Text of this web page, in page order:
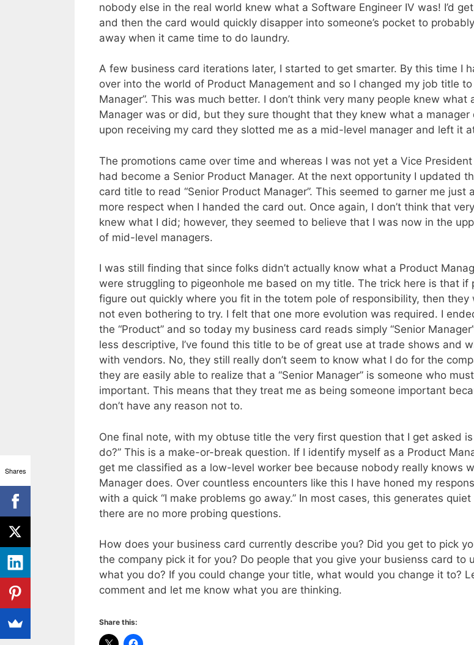
nobody else in the real world knew what a Software Engineer IV was! I’d
and then the card would quickly disapper into someone’s pocket to
away when it came time to do laundry.
A few business card iterations later, I started to get smarter. By this time I
over into the world of Product Management and so I changed my job title to
Manager”. This was much better. I don’t think very many people knew what
Manager was or did, but they sure thought that they knew what a manager
upon receiving my card they slotted me as a mid-level manager and left it
The promotions came over time and whereas I was not yet a Vice President
had become a Senior Product Manager. At the next opportunity I updated
card title to read “Senior Product Manager”. This seemed to garner me just
more respect when I handed the card out. Once again, I don’t think that
knew what I did; however, they seemed to believe that I was now in the
of mid-level managers.
I was still finding that since folks didn’t actually know what a Product
were struggling to pigeonhole me based on my title. The trick here is that if
figure out quickly where you fit in the totem pole of responsibility, then they
not even bothering to try. I felt that one more evolution was required. I
the “Product” and so today my business card reads simply “Senior
less descriptive, I’ve found this title to be of great use at trade shows and
with vendors. No, they still really don’t seem to know what I do for the
they are easily able to realize that a “Senior Manager” is someone who
important. This means that they treat me as being someone important
don’t have any reason not to.
One final note, with my obtuse title the very first question that I get asked
do?” This is a make-or-break question. If I identify myself as a Product
get me classified as a low-level worker bee because nobody really knows
Manager does. Over countless encounters like this I have honed my
with a quick “I make problems go away.” In most cases, this generates
there are no more probing questions.
How does your business card currently describe you? Did you get to pick
the company pick it for you? Do people that you give your busienss card to
what you do? If you could change your title, what would you change it to?
comment and let me know what you are thinking.
Share this:
Shares